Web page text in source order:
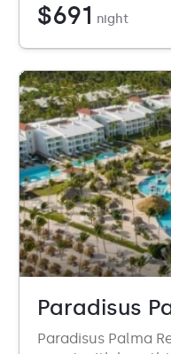
$691 night
Paradisus
Paradisus Palma